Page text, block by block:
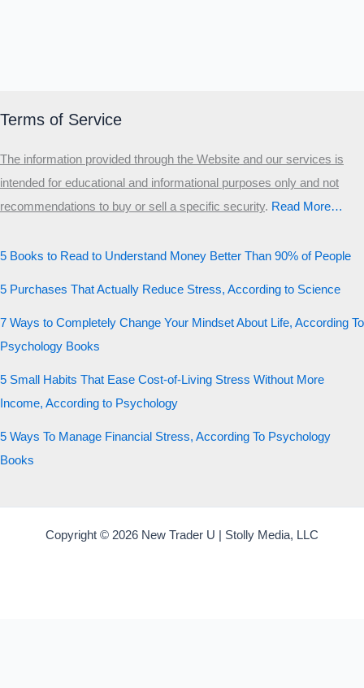
Terms of Service
The information provided through the Website and our services is
intended for educational and informational purposes only and not
recommendations to buy or sell a specific security.​ Read More…
5 Books to Read to Understand Money Better Than 90% of People
5 Purchases That Actually Reduce Stress, According to Science
7 Ways to Completely Change Your Mindset About Life, According To
Psychology Books
5 Small Habits That Ease Cost-of-Living Stress Without More
Income, According to Psychology
5 Ways To Manage Financial Stress, According To Psychology
Books
Copyright © 2026 New Trader U | Stolly Media, LLC